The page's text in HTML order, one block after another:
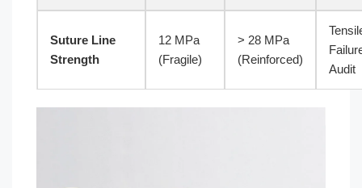
Suture Line
Strength
12 MPa
(Fragile)
> 28 MPa
(Reinforced)
Audit